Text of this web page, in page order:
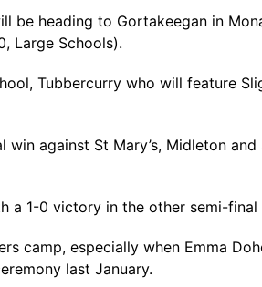
be heading to Gortakeegan in
Large Schools).
Tubbercurry who will feature
win against St Mary’s, Midleton
a 1-0 victory in the other semi-
camp, especially when Emma
last January.